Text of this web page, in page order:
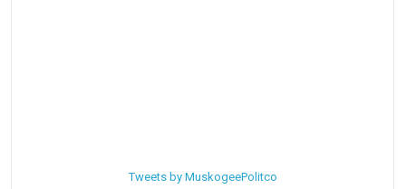
Tweets by MuskogeePolitco